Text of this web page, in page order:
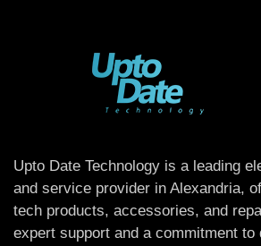
Upto Date Technology is a leading
and service provider in Alexandria,
tech products, accessories, and
expert support and a commitment to